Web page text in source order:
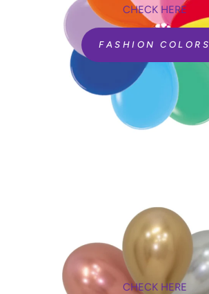
CHECK HERE
FASHION COLORS
CHECK HERE